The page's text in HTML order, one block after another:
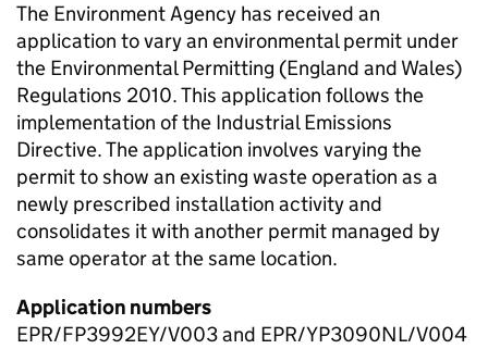
The Environment Agency has received an
application to vary an environmental permit under
the Environmental Permitting (England and Wales)
Regulations 2010. This application follows the
implementation of the Industrial Emissions
Directive. The application involves varying the
permit to show an existing waste operation as a
newly prescribed installation activity and
consolidates it with another permit managed by
same operator at the same location.
Application numbers
EPR/FP3992EY/V003 and EPR/YP3090NL/V004